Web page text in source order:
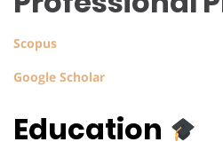
Scopus
Google Scholar
Education